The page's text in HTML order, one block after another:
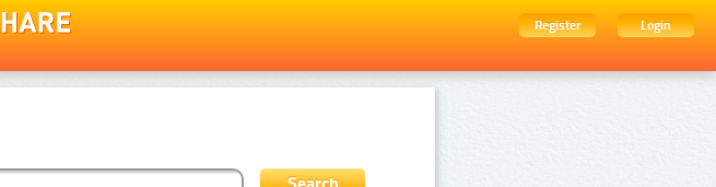
Register
Login